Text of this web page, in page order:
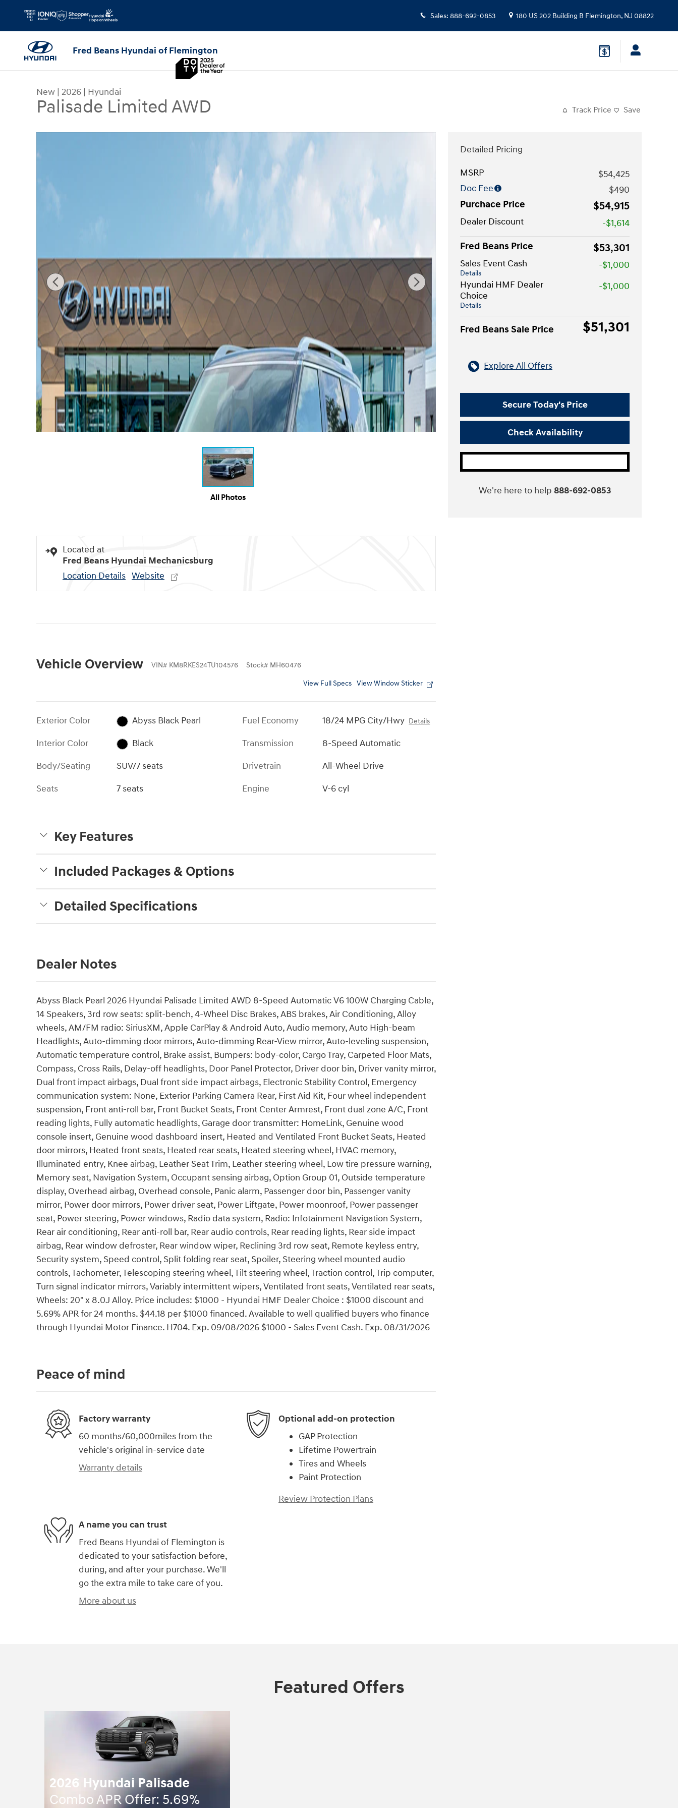
Sales: 888-692-0853 180 US 202 Building B Flemington, NJ 08822
Fred Beans Hyundai of Flemington
New | 2026 | Hyundai
Palisade Limited AWD Track Price Save
All Photos
Located at
Fred Beans Hyundai Mechanicsburg
Location Details Website
Vehicle Overview VIN# KM8RKES24TU104576 Stock# MH60476
View Full Specs View Window Sticker
Exterior Color
Abyss Black Pearl
Interior Color
Black
Body/Seating
SUV/7 seats
Seats
7 seats
Fuel Economy 18/24 MPG City/Hwy Details
Transmission
8-Speed Automatic
Drivetrain
All-Wheel Drive
Engine
V-6 cyl
Key Features
Included Packages & Options
Detailed Specifications
Dealer Notes
Abyss Black Pearl 2026 Hyundai Palisade Limited AWD 8-Speed Automatic V6 100W Charging Cable,
14 Speakers, 3rd row seats: split-bench, 4-Wheel Disc Brakes, ABS brakes, Air Conditioning, Alloy
wheels, AM/FM radio: SiriusXM, Apple CarPlay & Android Auto, Audio memory, Auto High-beam
Headlights, Auto-dimming door mirrors, Auto-dimming Rear-View mirror, Auto-leveling suspension,
Automatic temperature control, Brake assist, Bumpers: body-color, Cargo Tray, Carpeted Floor Mats,
Compass, Cross Rails, Delay-off headlights, Door Panel Protector, Driver door bin, Driver vanity mirror,
Dual front impact airbags, Dual front side impact airbags, Electronic Stability Control, Emergency
communication system: None, Exterior Parking Camera Rear, First Aid Kit, Four wheel independent
suspension, Front anti-roll bar, Front Bucket Seats, Front Center Armrest, Front dual zone A/C, Front
reading lights, Fully automatic headlights, Garage door transmitter: HomeLink, Genuine wood
console insert, Genuine wood dashboard insert, Heated and Ventilated Front Bucket Seats, Heated
door mirrors, Heated front seats, Heated rear seats, Heated steering wheel, HVAC memory,
Illuminated entry, Knee airbag, Leather Seat Trim, Leather steering wheel, Low tire pressure warning,
Memory seat, Navigation System, Occupant sensing airbag, Option Group 01, Outside temperature
display, Overhead airbag, Overhead console, Panic alarm, Passenger door bin, Passenger vanity
mirror, Power door mirrors, Power driver seat, Power Liftgate, Power moonroof, Power passenger
seat, Power steering, Power windows, Radio data system, Radio: Infotainment Navigation System,
Rear air conditioning, Rear anti-roll bar, Rear audio controls, Rear reading lights, Rear side impact
airbag, Rear window defroster, Rear window wiper, Reclining 3rd row seat, Remote keyless entry,
Security system, Speed control, Split folding rear seat, Spoiler, Steering wheel mounted audio
controls, Tachometer, Telescoping steering wheel, Tilt steering wheel, Traction control, Trip computer,
Turn signal indicator mirrors, Variably intermittent wipers, Ventilated front seats, Ventilated rear seats,
Wheels: 20" x 8.0J Alloy. Price includes: $1000 - Hyundai HMF Dealer Choice : $1000 discount and
5.69% APR for 24 months. $44.18 per $1000 financed. Available to well qualified buyers who finance
through Hyundai Motor Finance. H704. Exp. 09/08/2026 $1000 - Sales Event Cash. Exp. 08/31/2026
Detailed Pricing
MSRP
$54,425
Doc Fee
$490
Purchace Price
$54,915
Dealer Discount
-$1,614
Fred Beans Price
$53,301
Sales Event Cash
Details
-$1,000
Hyundai HMF Dealer
Choice
Details
-$1,000
Fred Beans Sale Price $51,301
Explore All Offers
Secure Today's Price
Check Availability
We're here to help 888-692-0853
Peace of mind
Factory warranty
60 months/60,000miles from the
vehicle's original in-service date
Warranty details
Optional add-on protection
GAP Protection
Lifetime Powertrain
Tires and Wheels
Paint Protection
Review Protection Plans
A name you can trust
Fred Beans Hyundai of Flemington is
dedicated to your satisfaction before,
during, and after your purchase. We'll
go the extra mile to take care of you.
More about us
Featured Offers
2026 Hyundai Palisade
Combo APR Offer: 5.69%